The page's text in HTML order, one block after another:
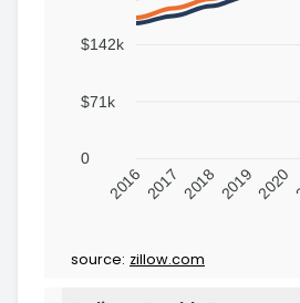
$142k
$71k
0
2016 2017 2018 20192020
source: zillow.com